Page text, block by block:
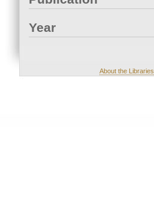
Year
About the Libraries